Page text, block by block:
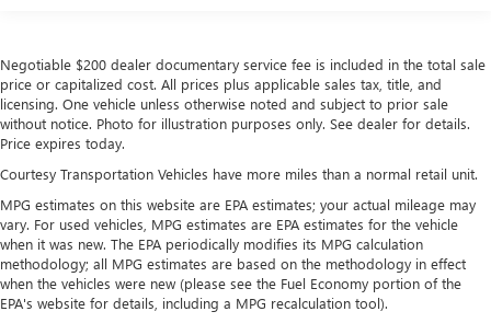
HD Gas-Pressurized Shock Absorbers
Front Anti-Roll Bar
Electric Power-Assist Speed-Sensing Steering
Single Stainless Steel Exhaust
26 Gal. Fuel Tank
Auto Locking Hubs
Double Wishbone Front Suspension w/Coil Springs
Solid Axle Rear Suspension w/Leaf Springs
Negotiable $200 dealer documentary service fee is included in the total sale
price or capitalized cost. All prices plus applicable sales tax, title, and
licensing. One vehicle unless otherwise noted and subject to prior sale
without notice. Photo for illustration purposes only. See dealer for details.
Price expires today.
Courtesy Transportation Vehicles have more miles than a normal retail unit.
MPG estimates on this website are EPA estimates; your actual mileage may
vary. For used vehicles, MPG estimates are EPA estimates for the vehicle
when it was new. The EPA periodically modifies its MPG calculation
methodology; all MPG estimates are based on the methodology in effect
when the vehicles were new (please see the Fuel Economy portion of the
EPA's website for details, including a MPG recalculation tool).